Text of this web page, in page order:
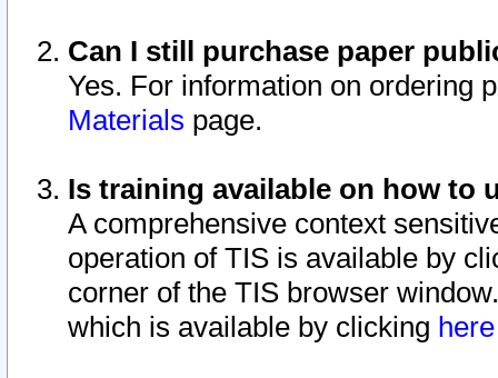
Can I still purchase paper
Yes. For information on ordering
Materials page.
Is training available on how to
A comprehensive context
operation of TIS is available by
corner of the TIS browser
which is available by clicking